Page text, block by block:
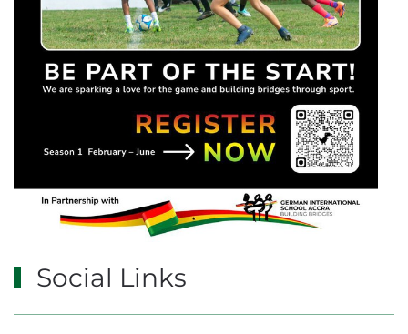
Social Links